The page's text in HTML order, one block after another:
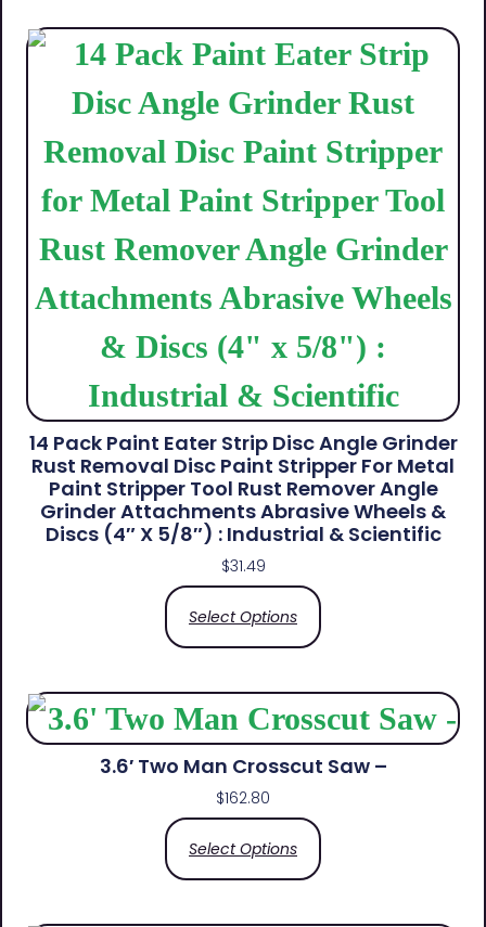
14 Pack Paint Eater Strip Disc Angle Grinder
Rust Removal Disc Paint Stripper For Metal
Paint Stripper Tool Rust Remover Angle
Grinder Attachments Abrasive Wheels &
Discs (4″ X 5/8″) : Industrial & Scientific
$31.49
Select Options
3.6′ Two Man Crosscut Saw –
$162.80
Select Options